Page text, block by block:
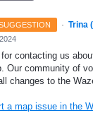
· Trina
contacting us
Our community of
changes to the
a map issue in the